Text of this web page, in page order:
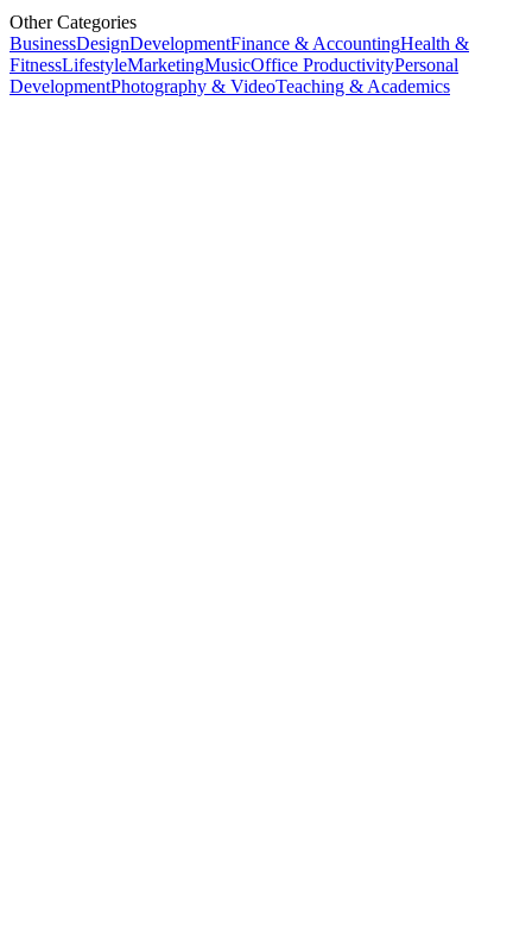
Other Categories
BusinessDesignDevelopmentFinance & AccountingHealth &
FitnessLifestyleMarketingMusicOffice ProductivityPersonal
DevelopmentPhotography & VideoTeaching & Academics